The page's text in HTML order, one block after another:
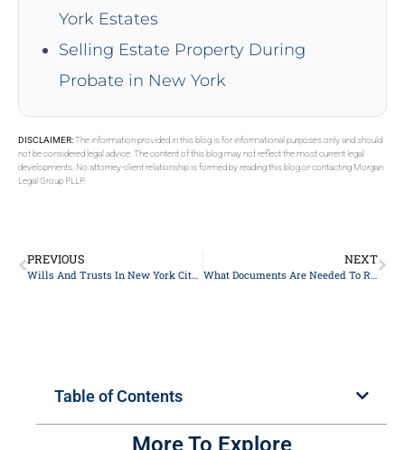
York Estates
Selling Estate Property During
Probate in New York
DISCLAIMER:The information provided in this blog is for informational purposes only and should
not be considered legal advice. The content of this blog may not reflect the most current legal
developments. No attorney-client relationship is formed by reading this blog or contacting Morgan
Legal Group PLLP.
PREVIOUS
Wills And Trusts In New York City, NY
NEXT
What Documents Are Needed To Report A Deceased Estate In New York City?
Table of Contents
More To Explore